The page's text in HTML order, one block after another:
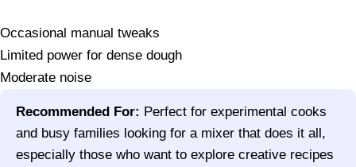
Occasional manual tweaks
Limited power for dense dough
Moderate noise
Recommended For: Perfect for experimental cooks
and busy families looking for a mixer that does it all,
especially those who want to explore creative recipes